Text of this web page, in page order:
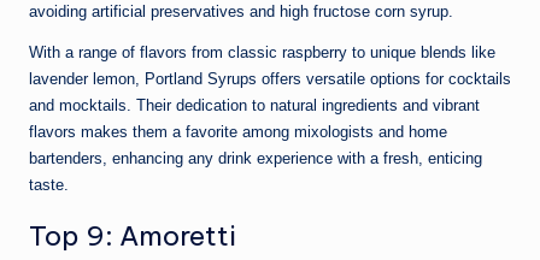
avoiding artificial preservatives and high fructose corn syrup.
With a range of flavors from classic raspberry to unique blends like
lavender lemon, Portland Syrups offers versatile options for cocktails
and mocktails. Their dedication to natural ingredients and vibrant
flavors makes them a favorite among mixologists and home
bartenders, enhancing any drink experience with a fresh, enticing
taste.
Top 9: Amoretti